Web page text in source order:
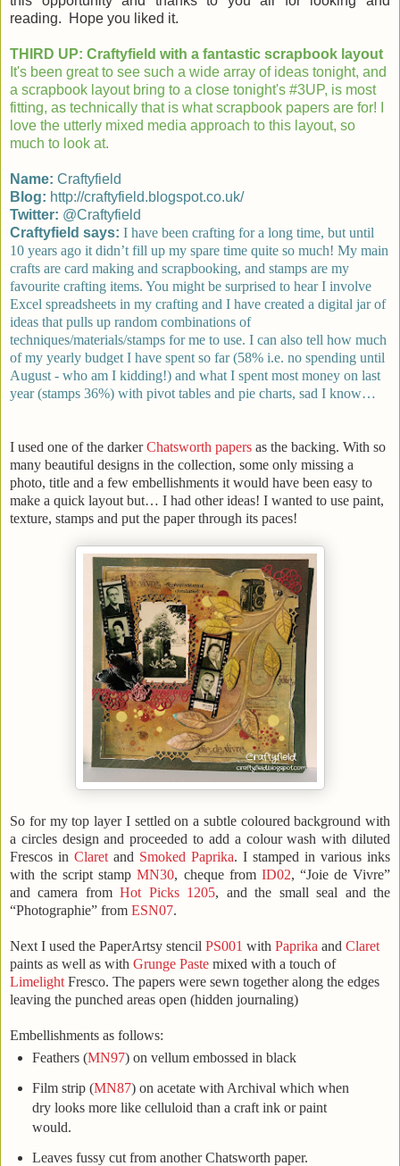
reading. Hope you liked it.
THIRD UP: Craftyfield with a fantastic scrapbook layout
It's been great to see such a wide array of ideas tonight, and
a scrapbook layout bring to a close tonight's #3UP, is most
fitting, as technically that is what scrapbook papers are for! I
love the utterly mixed media approach to this layout, so
much to look at.
Name: Craftyfield
Blog: http://craftyfield.blogspot.co.uk/
Twitter: @Craftyfield
Craftyfield says: I have been crafting for a long time, but until
10 years ago it didn’t fill up my spare time quite so much! My main
crafts are card making and scrapbooking, and stamps are my
favourite crafting items. You might be surprised to hear I involve
Excel spreadsheets in my crafting and I have created a digital jar of
ideas that pulls up random combinations of
techniques/materials/stamps for me to use. I can also tell how much
of my yearly budget I have spent so far (58% i.e. no spending until
August - who am I kidding!) and what I spent most money on last
year (stamps 36%) with pivot tables and pie charts, sad I know…
I used one of the darkerChatsworth papers as the backing. With so
many beautiful designs in the collection, some only missing a
photo, title and a few embellishments it would have been easy to
make a quick layout but… I had other ideas! I wanted to use paint,
texture, stamps and put the paper through its paces!
So for my top layer I settled on a subtle coloured background with
a circles design and proceeded to add a colour wash with diluted
Frescos in Claret and Smoked Paprika. I stamped in various inks
with the script stampMN30, cheque from ID02, “Joie de Vivre”
and camera fromHot Picks 1205, and the small seal and the
“Photographie” from ESN07.
Next I used the PaperArtsy stencil PS001 with Paprika and Claret
paints as well as with Grunge Paste mixed with a touch of
Limelight Fresco. The papers were sewn together along the edges
leaving the punched areas open (hidden journaling)
Embellishments as follows:
Feathers (MN97) on vellum embossed in black
Film strip (MN87) on acetate with Archival which when
dry looks more like celluloid than a craft ink or paint
would.
Leaves fussy cut from another Chatsworth paper.